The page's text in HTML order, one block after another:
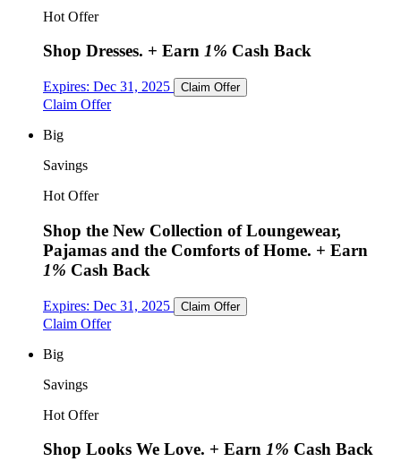
Hot Offer
Shop Dresses. + Earn 1% Cash Back
Expires: Dec 31, 2025 Claim Offer
Claim Offer
Big
Savings
Hot Offer
Shop the New Collection of Loungewear,
Pajamas and the Comforts of Home. + Earn
1% Cash Back
Expires: Dec 31, 2025 Claim Offer
Claim Offer
Big
Savings
Hot Offer
Shop Looks We Love. + Earn 1% Cash Back